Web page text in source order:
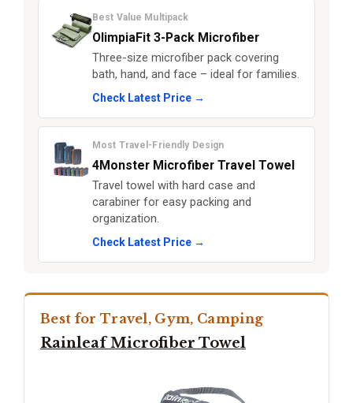
Best Value Multipack
OlimpiaFit 3-Pack Microfiber
Three-size microfiber pack covering
bath, hand, and face – ideal for families.
Check Latest Price →
Most Travel-Friendly Design
4Monster Microfiber Travel Towel
Travel towel with hard case and
carabiner for easy packing and
organization.
Check Latest Price →
Best for Travel, Gym, Camping
Rainleaf Microfiber Towel